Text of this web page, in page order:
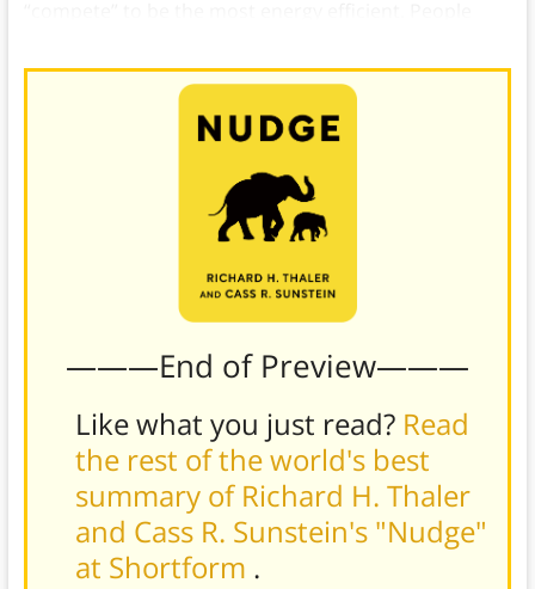
———End of Preview———
Like what you just read? Read
the rest of the world's best
summary of Richard H. Thaler
and Cass R. Sunstein's "Nudge"
at Shortform .